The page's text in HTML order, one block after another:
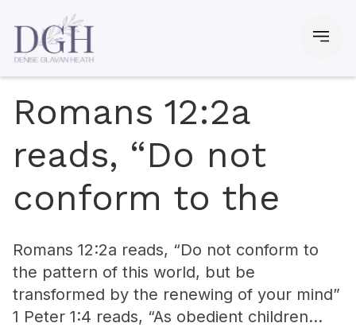
Romans 12:2a
reads, “Do not
conform to the
Romans 12:2a reads, “Do not conform to
the pattern of this world, but be
transformed by the renewing of your mind”
1 Peter 1:4 reads, “As obedient children…